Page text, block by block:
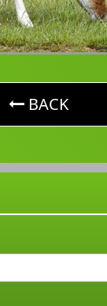
button. Go
BACK